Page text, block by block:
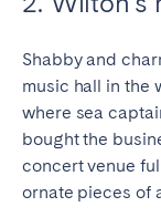
Shabby and
music hall in the
where sea
bought the
concert venue
ornate pieces of
WALES
Cardiff
PORTUGAL
Albufeira
Beja